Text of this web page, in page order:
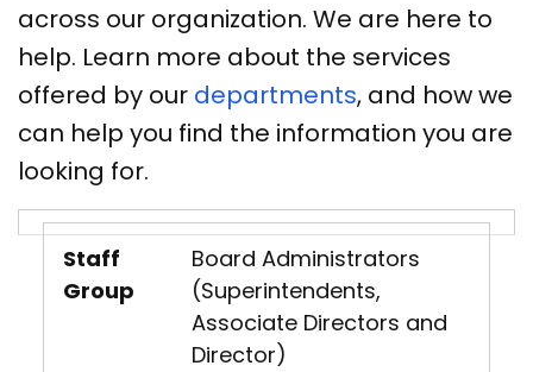
across our organization. We are here to
help. Learn more about the services
offered by our departments, and how we
can help you find the information you are
looking for.
Staff
Group
Board Administrators
(Superintendents,
Associate Directors and
Director)